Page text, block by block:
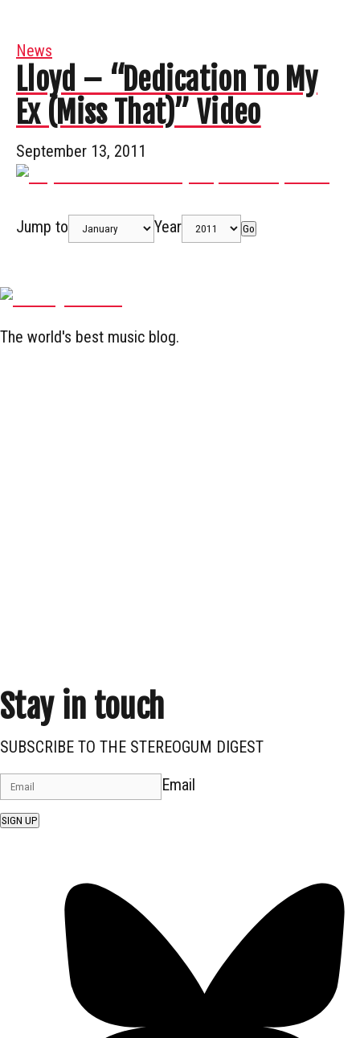
News
Lloyd – “Dedication To My
Ex (Miss That)” Video
September 13, 2011
Jump to Year Go
The world's best music blog.
Stay in touch
SUBSCRIBE TO THE STEREOGUM DIGEST
Email
SIGN UP